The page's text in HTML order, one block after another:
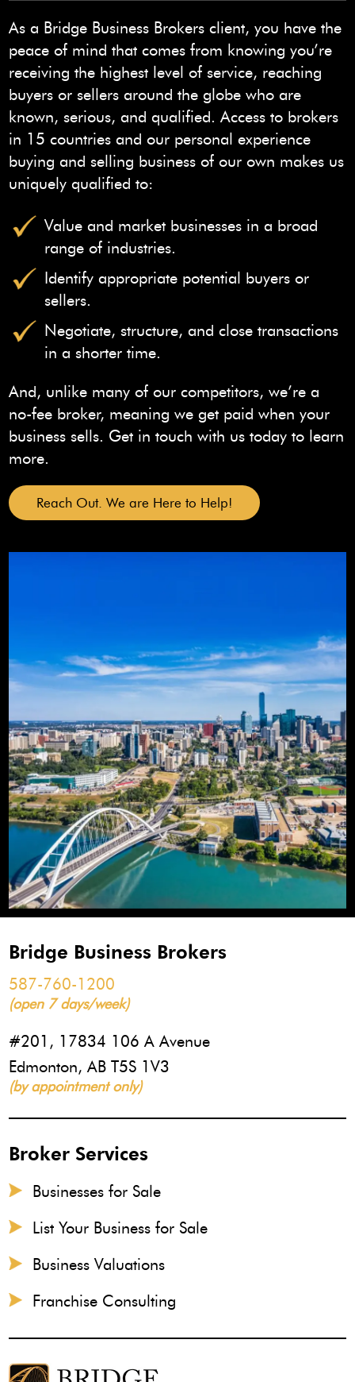
As a Bridge Business Brokers client, you have the
peace of mind that comes from knowing you’re
receiving the highest level of service, reaching
buyers or sellers around the globe who are
known, serious, and qualified. Access to brokers
in 15 countries and our personal experience
buying and selling business of our own makes us
uniquely qualified to:
Value and market businesses in a broad
range of industries.
Identify appropriate potential buyers or
sellers.
Negotiate, structure, and close transactions
in a shorter time.
And, unlike many of our competitors, we’re a
no-fee broker, meaning we get paid when your
business sells. Get in touch with us today to learn
more.
Reach Out. We are Here to Help!
Bridge Business Brokers
587-760-1200
(open 7 days/week)
#201, 17834 106 A Avenue
Edmonton, AB T5S 1V3
(by appointment only)
Broker Services
Businesses for Sale
List Your Business for Sale
Business Valuations
Franchise Consulting